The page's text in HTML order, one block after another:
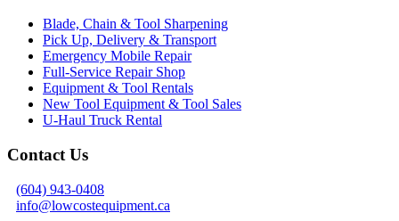
Blade, Chain & Tool Sharpening
Pick Up, Delivery & Transport
Emergency Mobile Repair
Full-Service Repair Shop
Equipment & Tool Rentals
New Tool Equipment & Tool Sales
U-Haul Truck Rental
Contact Us
(604) 943-0408
info@lowcostequipment.ca